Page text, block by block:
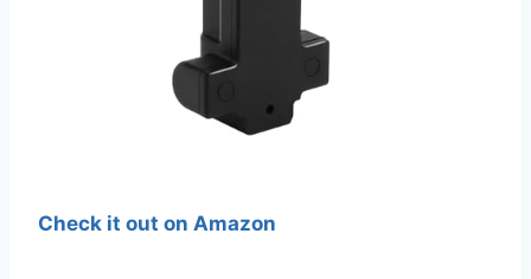
Check it out on Amazon